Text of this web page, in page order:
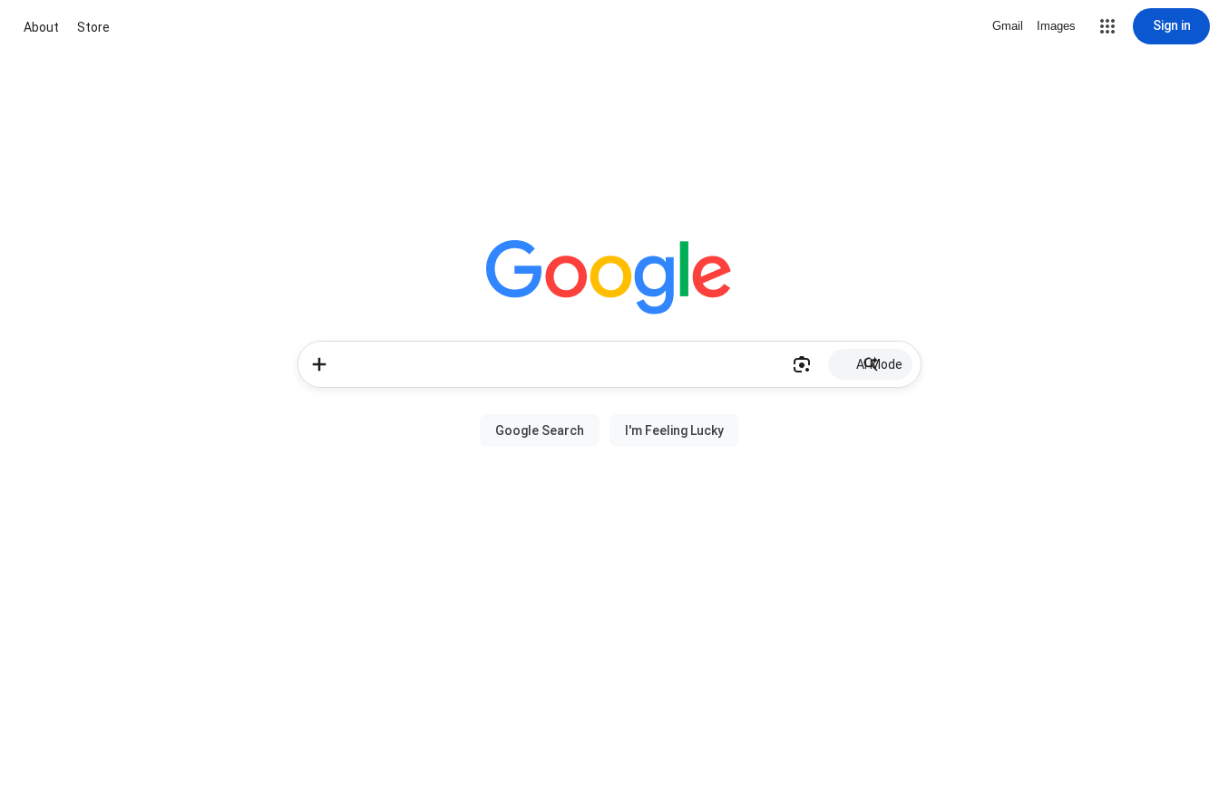
About Store Gmail Images Sign in
AI Mode